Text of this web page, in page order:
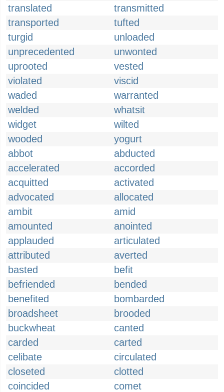
translated
transmitted
transported
tufted
turgid
unloaded
unprecedented
unwonted
uprooted
vested
violated
viscid
waded
warranted
welded
whatsit
widget
wilted
wooded
yogurt
abbot
abducted
accelerated
accorded
acquitted
activated
advocated
allocated
ambit
amid
amounted
anointed
applauded
articulated
attributed
averted
basted
befit
befriended
bended
benefited
bombarded
broadsheet
brooded
buckwheat
canted
carded
carted
celibate
circulated
closeted
clotted
coincided
comet